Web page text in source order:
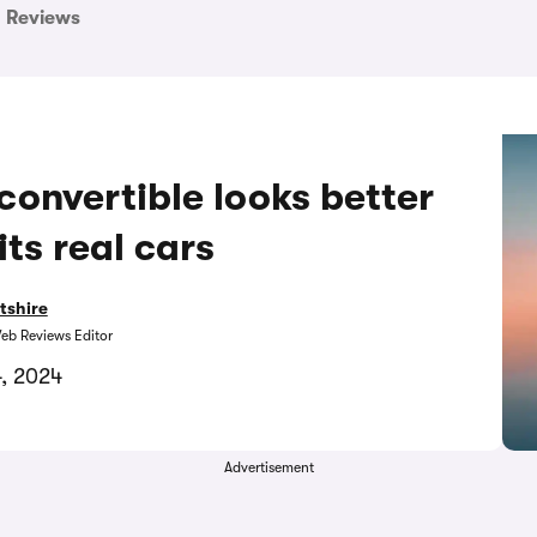
Reviews
looks better
real cars
Reviews Editor
2024
Advertisement